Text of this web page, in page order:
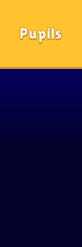
Pupils